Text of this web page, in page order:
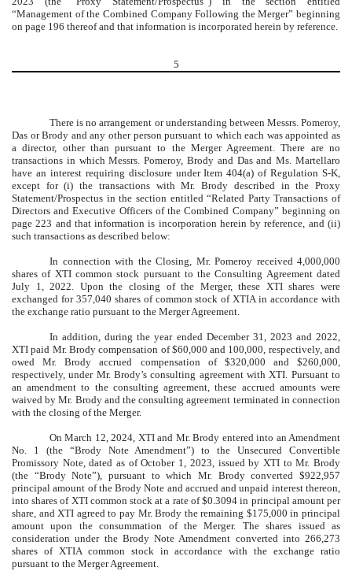
“Management of the Combined Company Following the Merger” beginning
on page 196 thereof and that information is incorporated herein by reference.
5
There is no arrangement or understanding between Messrs. Pomeroy,
Das or Brody and any other person pursuant to which each was appointed as
a director, other than pursuant to the Merger Agreement. There are no
transactions in which Messrs. Pomeroy, Brody and Das and Ms. Martellaro
have an interest requiring disclosure under Item 404(a) of Regulation S-K,
except for (i) the transactions with Mr. Brody described in the Proxy
Statement/Prospectus in the section entitled “Related Party Transactions of
Directors and Executive Officers of the Combined Company” beginning on
page 223 and that information is incorporation herein by reference, and (ii)
such transactions as described below:
In connection with the Closing, Mr. Pomeroy received 4,000,000
shares of XTI common stock pursuant to the Consulting Agreement dated
July 1, 2022. Upon the closing of the Merger, these XTI shares were
exchanged for 357,040 shares of common stock of XTIA in accordance with
the exchange ratio pursuant to the Merger Agreement.
In addition, during the year ended December 31, 2023 and 2022,
XTI paid Mr. Brody compensation of $60,000 and 100,000, respectively, and
owed Mr. Brody accrued compensation of $320,000 and $260,000,
respectively, under Mr. Brody’s consulting agreement with XTI. Pursuant to
an amendment to the consulting agreement, these accrued amounts were
waived by Mr. Brody and the consulting agreement terminated in connection
with the closing of the Merger.
On March 12, 2024, XTI and Mr. Brody entered into an Amendment
No. 1 (the “Brody Note Amendment”) to the Unsecured Convertible
Promissory Note, dated as of October 1, 2023, issued by XTI to Mr. Brody
(the “Brody Note”), pursuant to which Mr. Brody converted $922,957
principal amount of the Brody Note and accrued and unpaid interest thereon,
into shares of XTI common stock at a rate of $0.3094 in principal amount per
share, and XTI agreed to pay Mr. Brody the remaining $175,000 in principal
amount upon the consummation of the Merger. The shares issued as
consideration under the Brody Note Amendment converted into 266,273
shares of XTIA common stock in accordance with the exchange ratio
pursuant to the Merger Agreement.